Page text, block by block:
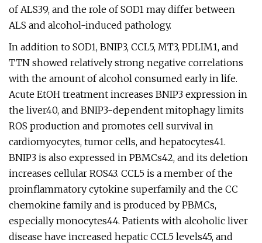
of ALS39, and the role of SOD1 may differ between
ALS and alcohol-induced pathology.
In addition to SOD1, BNIP3, CCL5, MT3, PDLIM1, and
TTN showed relatively strong negative correlations
with the amount of alcohol consumed early in life.
Acute EtOH treatment increases BNIP3 expression in
the liver40, and BNIP3-dependent mitophagy limits
ROS production and promotes cell survival in
cardiomyocytes, tumor cells, and hepatocytes41.
BNIP3 is also expressed in PBMCs42, and its deletion
increases cellular ROS43. CCL5 is a member of the
proinflammatory cytokine superfamily and the CC
chemokine family and is produced by PBMCs,
especially monocytes44. Patients with alcoholic liver
disease have increased hepatic CCL5 levels45, and